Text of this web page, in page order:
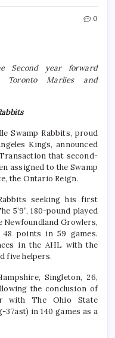
0
Second year forward
Toronto Marlies and
Swamp Rabbits, proud
Kings, announced
that second-
assigned to the Swamp
the Ontario Reign.
seeking his first
5’9”, 180-pound played
Newfoundland Growlers,
points in 59 games.
in the AHL with the
five helpers.
Singleton, 26,
the conclusion of
with The Ohio State
in 140 games as a